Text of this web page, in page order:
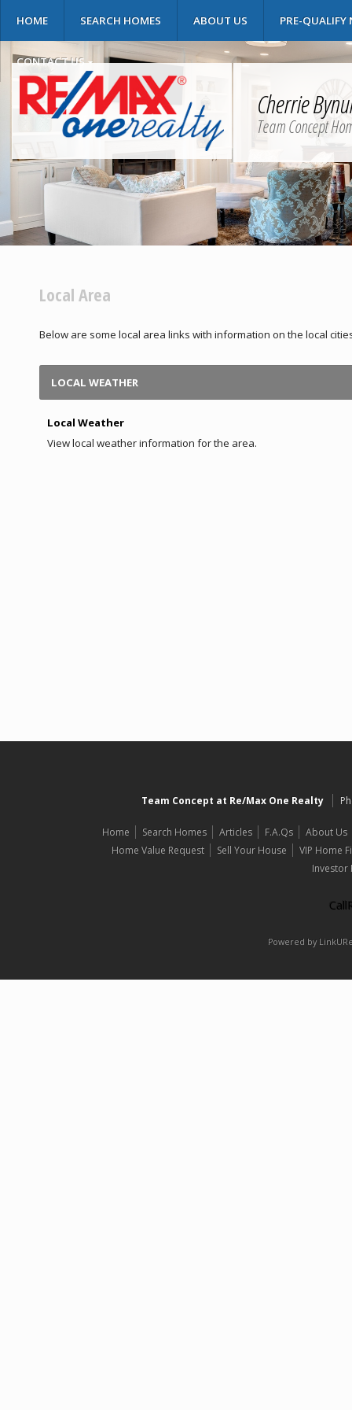
HOME SEARCH HOMES ABOUT US PRE-QUALIFY
CONTACT US
Cherrie
Team Concept
Local Area
Below are some local area links with information on the local
LOCAL WEATHER
Local Weather
View local weather information for the area.
Team Concept at Re/Max One Realty
Home Search Homes Articles F.A.Qs
About Us
Home Value Request
Sell Your House
VIP Home
Investor
Powered by